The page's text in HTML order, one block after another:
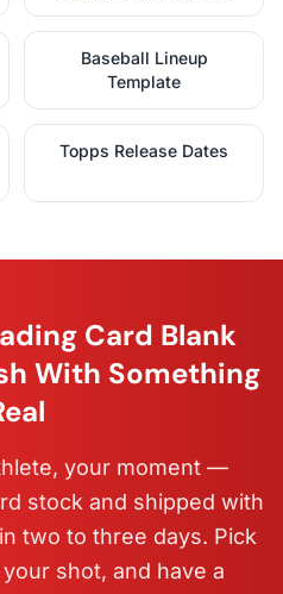
Baseball Lineup
Template
Topps Release Dates
Card Blank
With Something
your moment —
stock and shipped with
two to three days. Pick
shot, and have a